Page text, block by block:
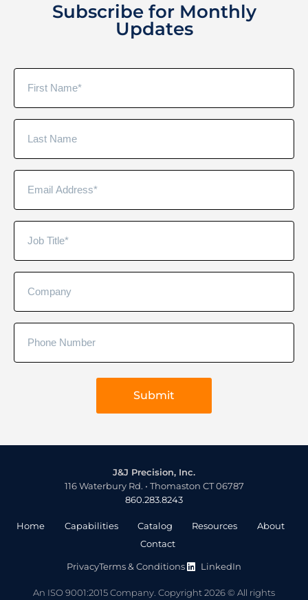
Subscribe for Monthly
Updates
J&J Precision, Inc.
116 Waterbury Rd. • Thomaston CT 06787
860.283.8243
Home Capabilities Catalog Resources
About
Contact
PrivacyTerms & Conditions LinkedIn
An ISO 9001:2015 Company. Copyright 2026 © All rights